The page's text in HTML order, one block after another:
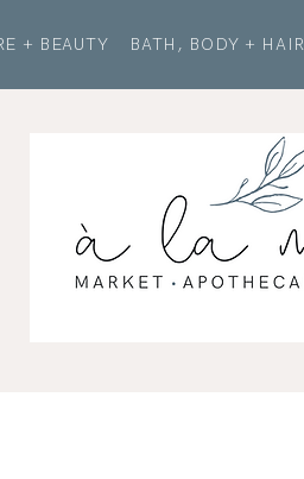
+ BEAUTY BATH, BODY + HAIR